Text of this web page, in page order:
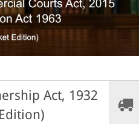
Act, 1932